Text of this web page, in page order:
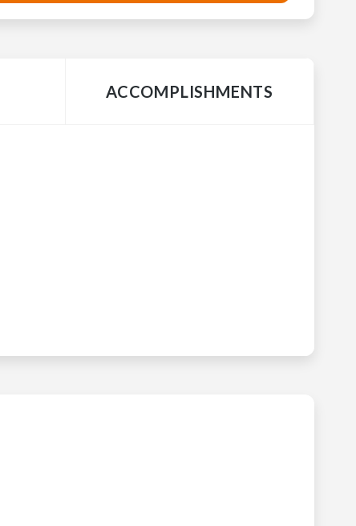
ACCOMPLISHMENTS